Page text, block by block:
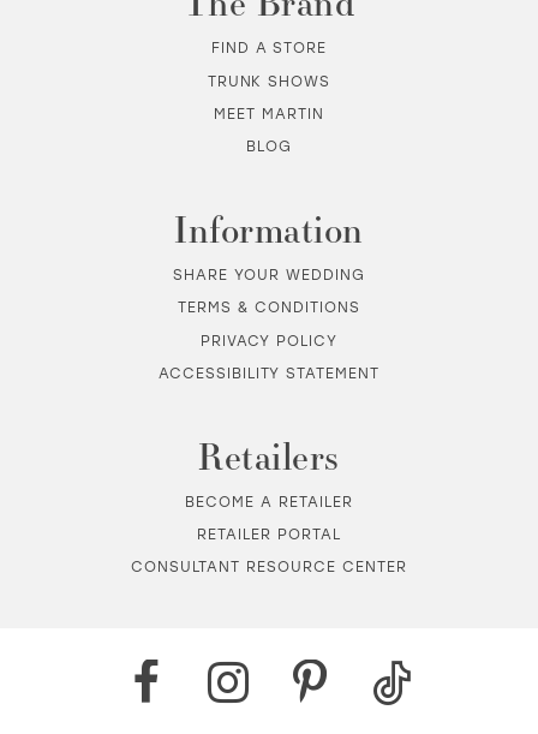
FIND A STORE
TRUNK SHOWS
MEET MARTIN
BLOG
Information
SHARE YOUR WEDDING
TERMS & CONDITIONS
PRIVACY POLICY
ACCESSIBILITY STATEMENT
Retailers
BECOME A RETAILER
RETAILER PORTAL
CONSULTANT RESOURCE CENTER